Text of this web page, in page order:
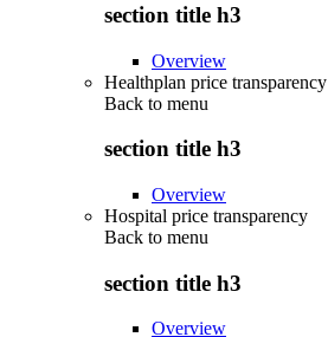
section title h3
Overview
Healthplan price transparency
Back to menu
section title h3
Overview
Hospital price transparency
Back to menu
section title h3
Overview